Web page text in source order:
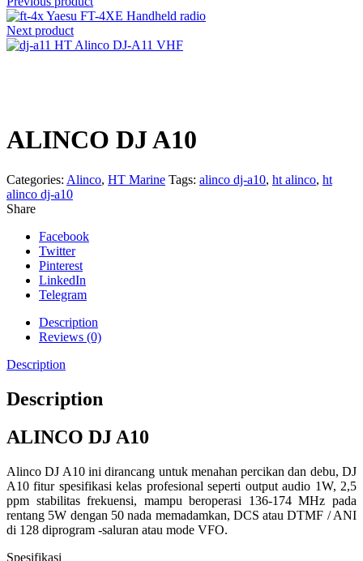
Yaesu FT-4XE Handheld radio
Next product
HT Alinco DJ-A11 VHF
ALINCO DJ A10
Categories: Alinco, HT Marine Tags: alinco dj-a10, ht alinco, ht
alinco dj-a10
Share
Facebook
Twitter
Pinterest
LinkedIn
Telegram
Description
Reviews (0)
Description
Description
ALINCO DJ A10
Alinco DJ A10 ini dirancang untuk menahan percikan dan debu, DJ
A10 fitur spesifikasi kelas profesional seperti output audio 1W, 2,5
ppm stabilitas frekuensi, mampu beroperasi 136-174 MHz pada
rentang 5W dengan 50 nada memadamkan, DCS atau DTMF / ANI
di 128 diprogram -saluran atau mode VFO.
Spesifikasi